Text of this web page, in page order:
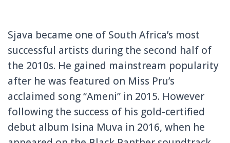
Sjava became one of South Africa’s most
successful artists during the second half of
the 2010s. He gained mainstream popularity
after he was featured on Miss Pru’s
acclaimed song “Ameni” in 2015. However
following the success of his gold-certified
debut album Isina Muva in 2016, when he